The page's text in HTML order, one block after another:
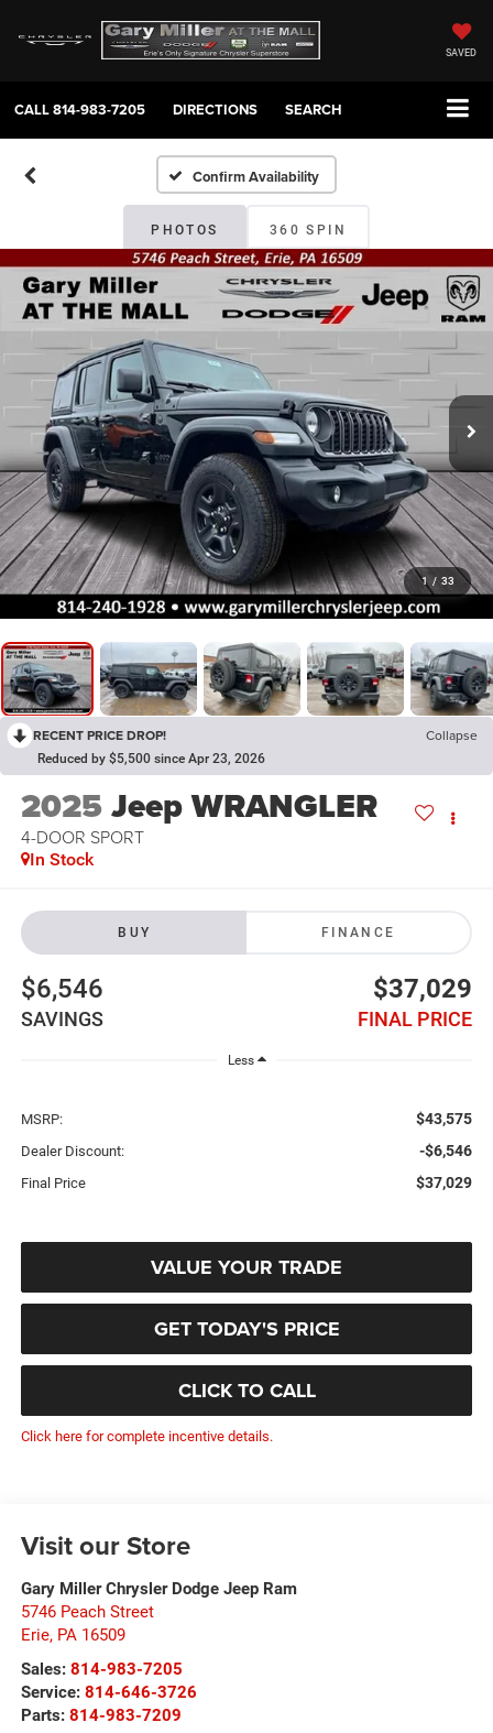
SAVED
CALL814-983-7205 DIRECTIONS SEARCH
Confirm Availability
PHOTOS 360 SPIN
1 / 33
RECENT PRICE DROP! Collapse
Reduced by $5,500 since Apr 23, 2026
2025Jeep WRANGLER
4-DOOR SPORT
In Stock
BUY FINANCE
$6,546
SAVINGS
$37,029
FINAL PRICE
Less
MSRP: $43,575
Dealer Discount: -$6,546
Final Price $37,029
VALUE YOUR TRADE
GET TODAY'S PRICE
CLICK TO CALL
Click here for complete incentive details.
Visit our Store
Gary Miller Chrysler Dodge Jeep Ram
5746 Peach Street
Erie, PA 16509
Sales: 814-983-7205
Service: 814-646-3726
Parts: 814-983-7209